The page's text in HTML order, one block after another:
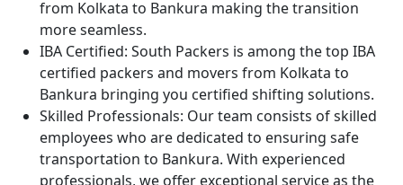
from Kolkata to Bankura making the transition
more seamless.
IBA Certified: South Packers is among the top IBA
certified packers and movers from Kolkata to
Bankura bringing you certified shifting solutions.
Skilled Professionals: Our team consists of skilled
employees who are dedicated to ensuring safe
transportation to Bankura. With experienced
professionals, we offer exceptional service as the